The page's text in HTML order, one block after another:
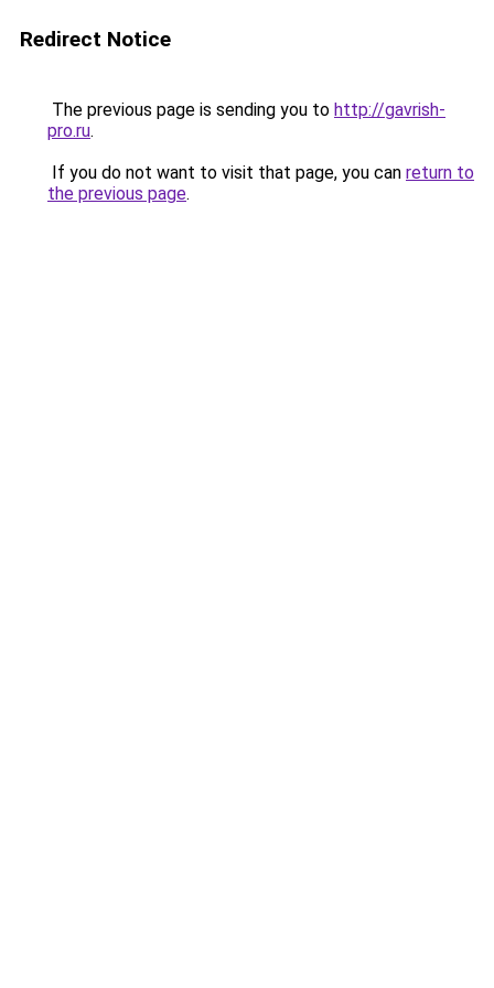
Redirect Notice
The previous page is sending you to http://gavrish-
pro.ru.
If you do not want to visit that page, you can return to
the previous page.